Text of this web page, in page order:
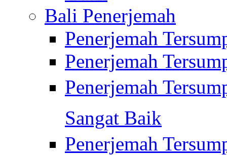
Bali Penerjemah
Penerjemah
Penerjemah
Penerjemah
Sangat Baik
Penerjemah